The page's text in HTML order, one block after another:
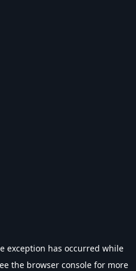
exception has occurred while
the browser console for more